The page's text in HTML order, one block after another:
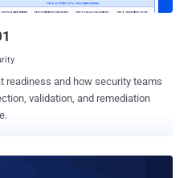
specified e...
readiness and how security teams
validation, and remediation